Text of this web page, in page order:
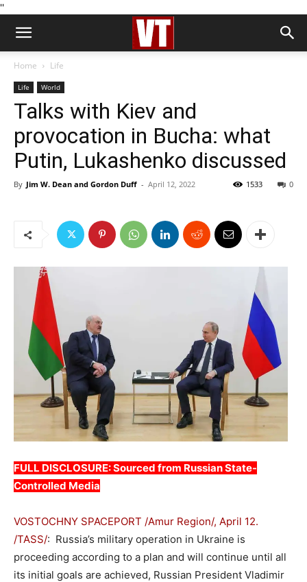
''
Home Life
Life World
Talks with Kiev and
provocation in Bucha: what
Putin, Lukashenko discussed
By Jim W. Dean and Gordon Duff - April 12, 2022 0
1533
FULL DISCLOSURE: Sourced from Russian State-
Controlled Media
VOSTOCHNY SPACEPORT /Amur Region/, April 12.
/TASS/: Russia’s military operation in Ukraine is
proceeding according to a plan and will continue until all
its initial goals are achieved, Russian President Vladimir